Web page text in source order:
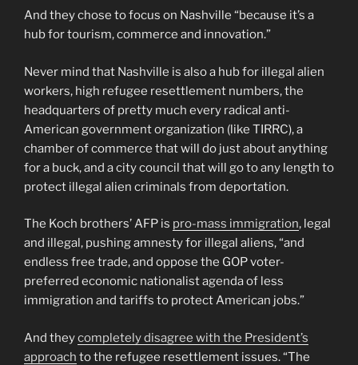
And they chose to focus on Nashville “because it’s a
hub for tourism, commerce and innovation.”
Never mind that Nashville is also a hub for illegal alien
workers, high refugee resettlement numbers, the
headquarters of pretty much every radical anti-
American government organization (like TIRRC), a
chamber of commerce that will do just about anything
for a buck, and a city council that will go to any length to
protect illegal alien criminals from deportation.
The Koch brothers’ AFP is pro-mass immigration, legal
and illegal, pushing amnesty for illegal aliens, “and
endless free trade, and oppose the GOP voter-
preferred economic nationalist agenda of less
immigration and tariffs to protect American jobs.”
And theycompletely disagree with the President’s
approach to the refugee resettlement issues. “The